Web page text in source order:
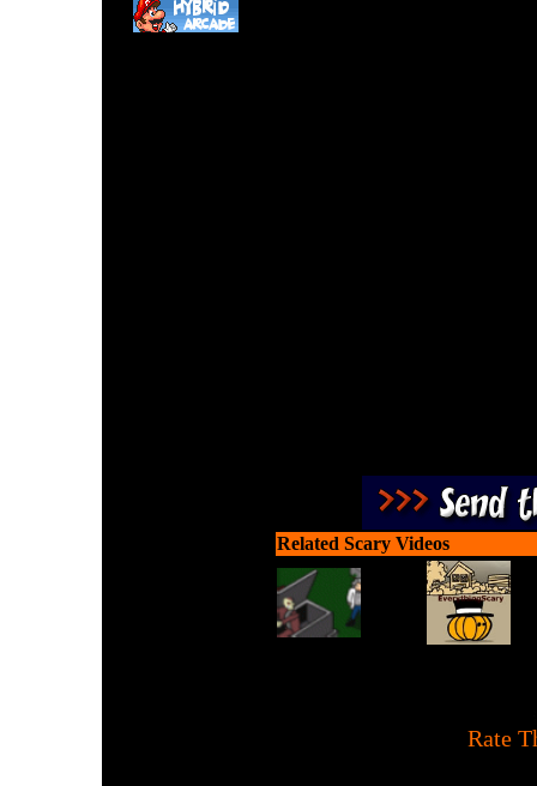
Related Scary Videos
Rate